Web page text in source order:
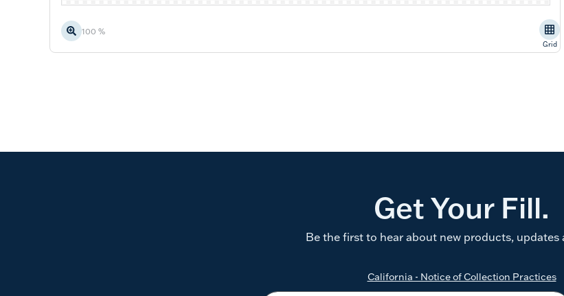
Get Your Fill.
Be the first to hear about new products, updates
California - Notice of Collection Practices